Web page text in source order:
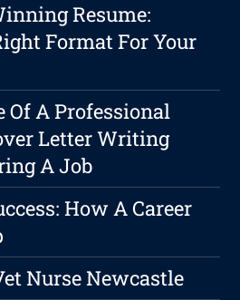
Resume:
Format For Your
Of A Professional
Letter Writing
A Job
How A Career
Nurse Newcastle